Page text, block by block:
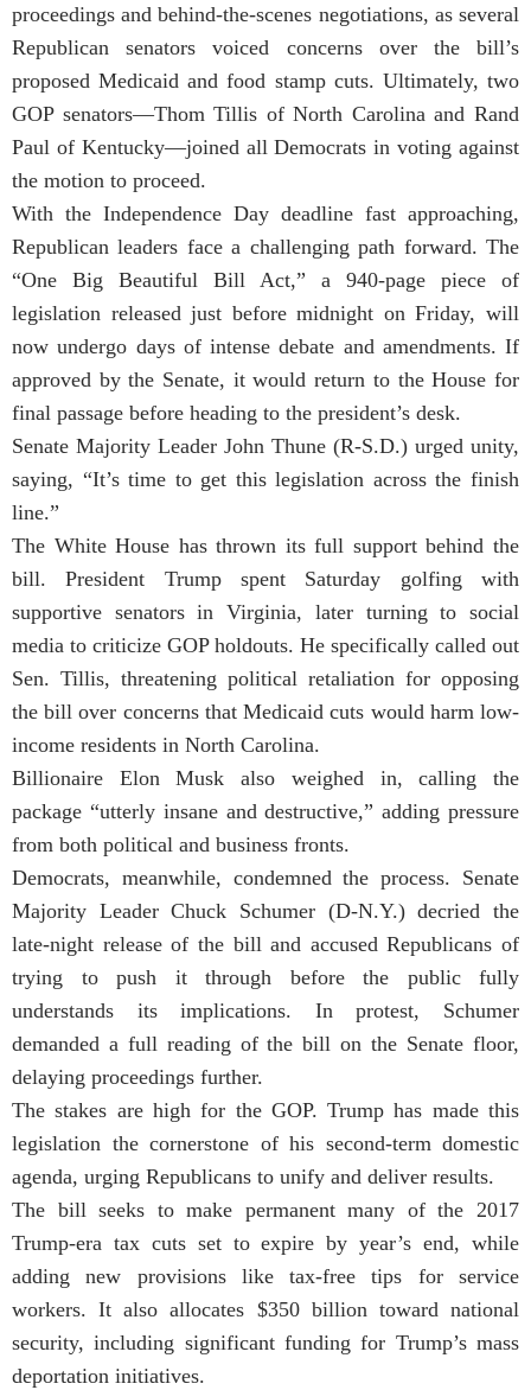
proceedings and behind-the-scenes negotiations, as several
Republican senators voiced concerns over the bill’s
proposed Medicaid and food stamp cuts. Ultimately, two
GOP senators—Thom Tillis of North Carolina and Rand
Paul of Kentucky—joined all Democrats in voting against
the motion to proceed.
With the Independence Day deadline fast approaching,
Republican leaders face a challenging path forward. The
“One Big Beautiful Bill Act,” a 940-page piece of
legislation released just before midnight on Friday, will
now undergo days of intense debate and amendments. If
approved by the Senate, it would return to the House for
final passage before heading to the president’s desk.
Senate Majority Leader John Thune (R-S.D.) urged unity,
saying, “It’s time to get this legislation across the finish
line.”
The White House has thrown its full support behind the
bill. President Trump spent Saturday golfing with
supportive senators in Virginia, later turning to social
media to criticize GOP holdouts. He specifically called out
Sen. Tillis, threatening political retaliation for opposing
the bill over concerns that Medicaid cuts would harm low-
income residents in North Carolina.
Billionaire Elon Musk also weighed in, calling the
package “utterly insane and destructive,” adding pressure
from both political and business fronts.
Democrats, meanwhile, condemned the process. Senate
Majority Leader Chuck Schumer (D-N.Y.) decried the
late-night release of the bill and accused Republicans of
trying to push it through before the public fully
understands its implications. In protest, Schumer
demanded a full reading of the bill on the Senate floor,
delaying proceedings further.
The stakes are high for the GOP. Trump has made this
legislation the cornerstone of his second-term domestic
agenda, urging Republicans to unify and deliver results.
The bill seeks to make permanent many of the 2017
Trump-era tax cuts set to expire by year’s end, while
adding new provisions like tax-free tips for service
workers. It also allocates $350 billion toward national
security, including significant funding for Trump’s mass
deportation initiatives.